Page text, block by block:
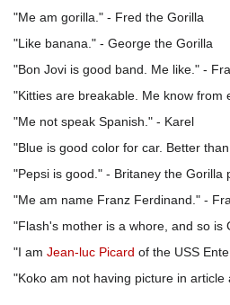
"Me am gorilla." - Fred the Gorilla
"Like banana." - George the Gorilla
"Bon Jovi is good band. Me like." -
"Kitties are breakable. Me know from
"Me not speak Spanish." - Karel
"Blue is good color for car. Better
"Pepsi is good." - Britaney the Gorilla
"Me am name Franz Ferdinand." -
"Flash's mother is a whore, and so is
"I am Jean-luc Picard of the USS
"Koko am not having picture in article